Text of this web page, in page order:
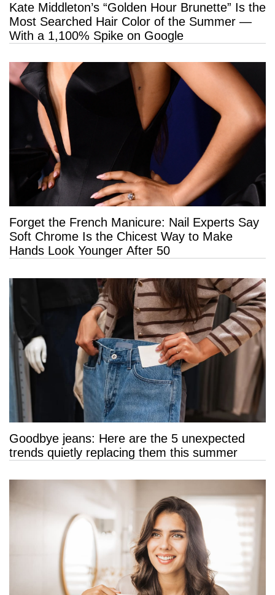
Kate Middleton’s “Golden Hour Brunette” Is the
Most Searched Hair Color of the Summer —
With a 1,100% Spike on Google
Forget the French Manicure: Nail Experts Say
Soft Chrome Is the Chicest Way to Make
Hands Look Younger After 50
Goodbye jeans: Here are the 5 unexpected
trends quietly replacing them this summer